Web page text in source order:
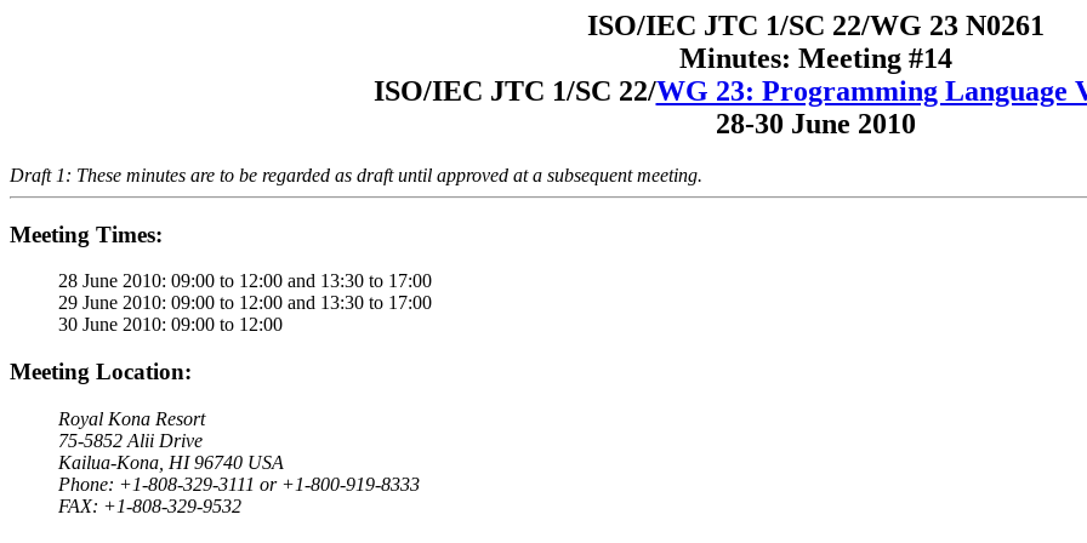
ISO/IEC JTC 1/SC 22/WG 23 N0261
Minutes: Meeting #14
ISO/IEC JTC 1/SC 22/WG 23: Programming Language
28-30 June 2010
Draft 1: These minutes are to be regarded as draft until approved at a subsequent meeting.
Meeting Times:
28 June 2010: 09:00 to 12:00 and 13:30 to 17:00
29 June 2010: 09:00 to 12:00 and 13:30 to 17:00
30 June 2010: 09:00 to 12:00
Meeting Location:
Royal Kona Resort
75-5852 Alii Drive
Kailua-Kona, HI 96740 USA
Phone: +1-808-329-3111 or +1-800-919-8333
FAX: +1-808-329-9532